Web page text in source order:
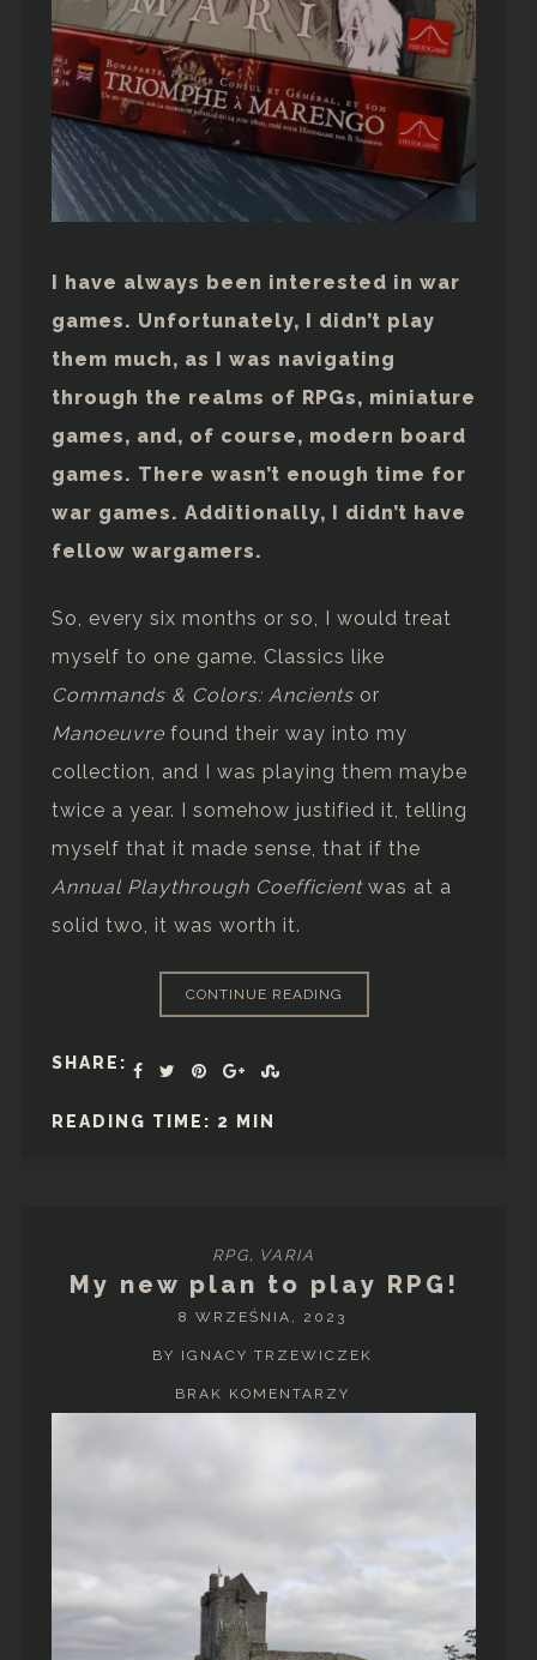
I have always been interested in war
games. Unfortunately, I didn’t play
them much, as I was navigating
through the realms of RPGs, miniature
games, and, of course, modern board
games. There wasn’t enough time for
war games. Additionally, I didn’t have
fellow wargamers.
So, every six months or so, I would treat
myself to one game. Classics like
Commands & Colors: Ancientsor
Manoeuvrefound their way into my
collection, and I was playing them maybe
twice a year. I somehow justified it, telling
myself that it made sense, that if the
Annual Playthrough Coefficientwas at a
solid two, it was worth it.
CONTINUE READING
SHARE:
READING TIME: 2 MIN
RPG, VARIA
My new plan to play RPG!
8 WRZEŚNIA, 2023
BY IGNACY TRZEWICZEK
BRAK KOMENTARZY